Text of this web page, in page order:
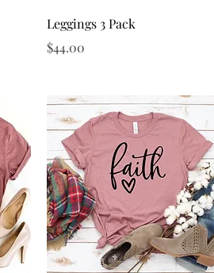
Quick View
Leggings 3 Pack
Price
$44.00